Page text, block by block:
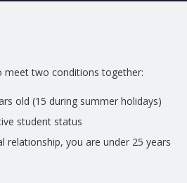
meet two conditions together:
old (15 during summer holidays)
student status
relationship, you are under 25 years